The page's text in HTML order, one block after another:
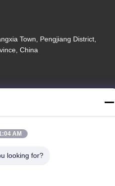
Town, Pengjiang District,
China
Lamps Supplier. Copyright ©
AM
looking for?